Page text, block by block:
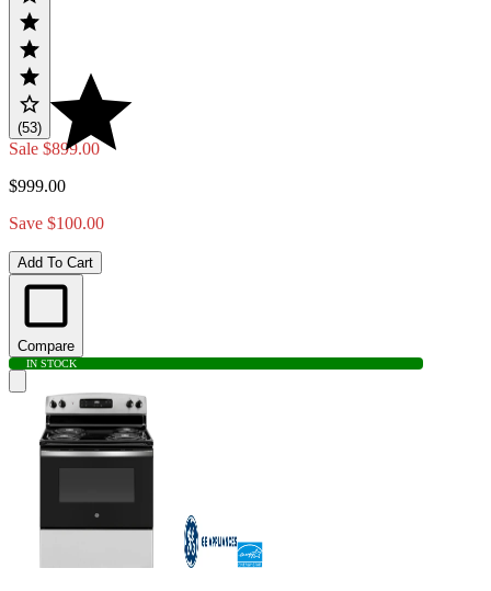
(53)
Sale $899.00
$999.00
Save $100.00
Add To Cart
Compare
IN STOCK